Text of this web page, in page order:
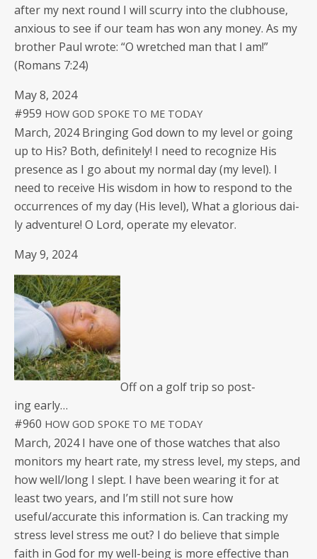
after my next round I will scur­ry into the club­house,
anx­ious to see if our team has won any mon­ey. As my
broth­er Paul wrote: “O wretched man that I am!”
(Romans 7:24)
May 8, 2024
#959 HOW GOD SPOKE TO ME TODAY
March, 2024 Bring­ing God down to my lev­el or going
up to His? Both, def­i­nite­ly! I need to rec­og­nize His
pres­ence as I go about my nor­mal day (my lev­el). I
need to receive His wis­dom in how to respond to the
occur­rences of my day (His lev­el), What a glo­ri­ous dai­
ly adven­ture! O Lord, oper­ate my elevator.
May 9, 2024
Off on a golf trip so post­
ing early…
#960 HOW GOD SPOKE TO ME TODAY
March, 2024 I have one of those watch­es that also
mon­i­tors my heart rate, my stress lev­el, my steps, and
how well/long I slept. I have been wear­ing it for at
least two years, and I’m still not sure how
useful/accurate this infor­ma­tion is. Can track­ing my
stress lev­el stress me out? I do believe that sim­ple
faith in God for my well-being is more effec­tive than